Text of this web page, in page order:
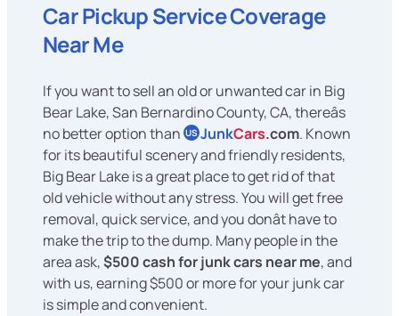
Car Pickup Service Coverage
Near Me
If you want to sell an old or unwanted car in Big
Bear Lake, San Bernardino County, CA, thereâs
no better option than US JunkCars.com. Known
for its beautiful scenery and friendly residents,
Big Bear Lake is a great place to get rid of that
old vehicle without any stress. You will get free
removal, quick service, and you donât have to
make the trip to the dump. Many people in the
area ask,$500 cash for junk cars near me, and
with us, earning $500 or more for your junk car
is simple and convenient.